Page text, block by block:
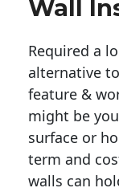
Wall
Required a
alternative
feature &
might be
surface or
term and
walls can